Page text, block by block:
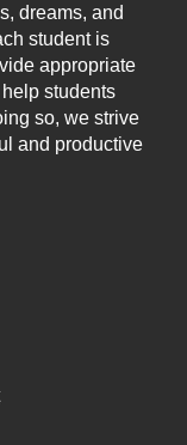
dreams, and
student is
appropriate
students
so, we strive
and productive